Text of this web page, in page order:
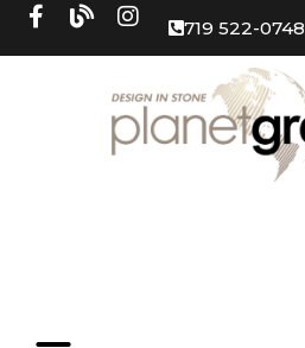
719 522-0748